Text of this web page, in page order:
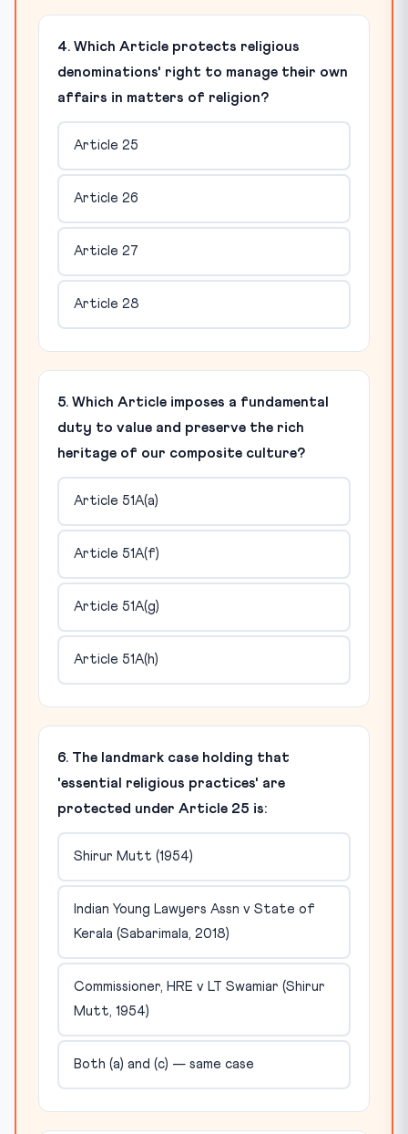
4. Which Article protects religious
denominations' right to manage their own
affairs in matters of religion?
Article 25
Article 26
Article 27
Article 28
5. Which Article imposes a fundamental
duty to value and preserve the rich
heritage of our composite culture?
Article 51A(a)
Article 51A(f)
Article 51A(g)
Article 51A(h)
6. The landmark case holding that
'essential religious practices' are
protected under Article 25 is:
Shirur Mutt (1954)
Indian Young Lawyers Assn v State of
Kerala (Sabarimala, 2018)
Commissioner, HRE v LT Swamiar (Shirur
Mutt, 1954)
Both (a) and (c) — same case